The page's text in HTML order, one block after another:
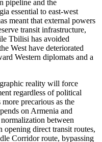
pipeline and the
essential to east‑west
meant that external powers
transit infrastructure,
Tbilisi has avoided
West have deteriorated
Western diplomats and a
reality will force
regardless of political
precarious as the
on Armenia and
between
opening direct transit routes,
Corridor route, bypassing